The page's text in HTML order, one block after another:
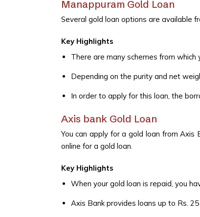
Manappuram Gold Loan
Several gold loan options are available
Key Highlights
There are many schemes from which
Depending on the purity and net
In order to apply for this loan, the
Axis bank Gold Loan
You can apply for a gold loan from Axis
online for a gold loan.
Key Highlights
When your gold loan is repaid, you
Axis Bank provides loans up to Rs.